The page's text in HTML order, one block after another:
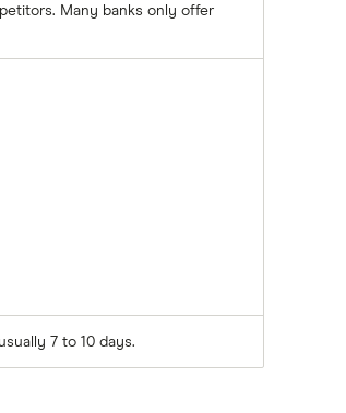
Many banks only offer
7 to 10 days.